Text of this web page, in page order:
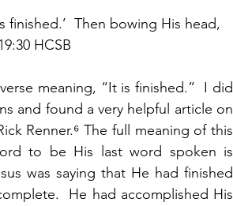
finished.’  Then bowing His head,
HCSB
meaning, “It is finished.”  I did
and found a very helpful article on
Renner.⁶ The full meaning of this
to be His last word spoken is
was saying that He had finished
He had accomplished His